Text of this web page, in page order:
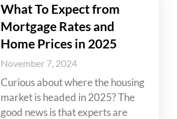
What To Expect from
Mortgage Rates and
Home Prices in 2025
November 7, 2024
Curious about where the housing
market is headed in 2025? The
good news is that experts are